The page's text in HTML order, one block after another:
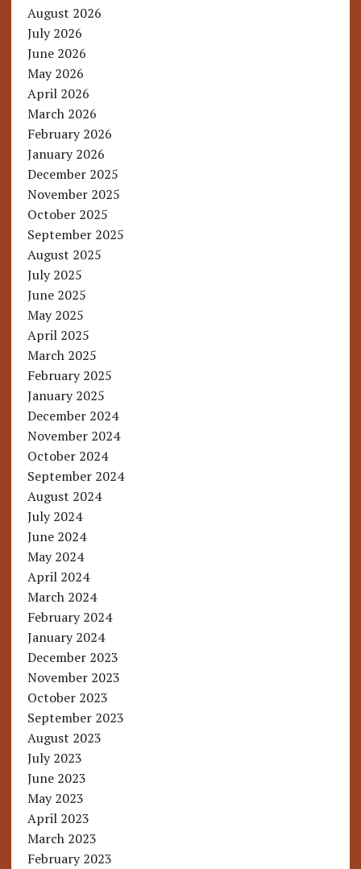
August 2026
July 2026
June 2026
May 2026
April 2026
March 2026
February 2026
January 2026
December 2025
November 2025
October 2025
September 2025
August 2025
July 2025
June 2025
May 2025
April 2025
March 2025
February 2025
January 2025
December 2024
November 2024
October 2024
September 2024
August 2024
July 2024
June 2024
May 2024
April 2024
March 2024
February 2024
January 2024
December 2023
November 2023
October 2023
September 2023
August 2023
July 2023
June 2023
May 2023
April 2023
March 2023
February 2023